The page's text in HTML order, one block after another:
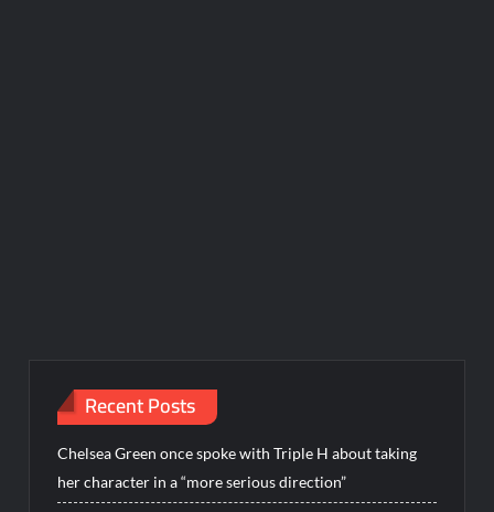
Recent Posts
Chelsea Green once spoke with Triple H about taking
her character in a “more serious direction”